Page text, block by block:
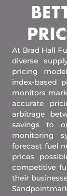
At Brad Hall
diverse
pricing
index-based
monitors
accurate
arbitrage
savings to
monitoring
forecast fuel
prices
competitive
their